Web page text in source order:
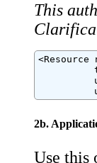
This
2b.
Use this